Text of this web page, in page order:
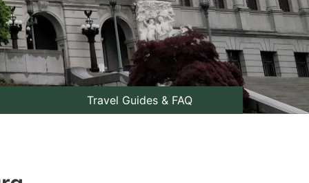
Travel Guides & FAQ